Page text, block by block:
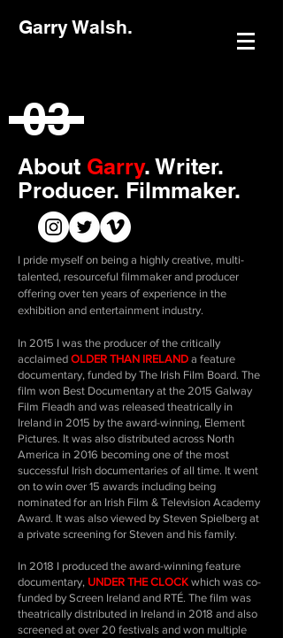
Garry Walsh.
03
About Garry. Writer.
Producer. Filmmaker.
I pride myself on being a highly creative, multi-
talented, resourceful filmmaker and producer
offering over ten years of experience in the
exhibition and entertainment industry.
In 2015 I was the producer of the critically
acclaimed OLDER THAN IRELAND a feature
documentary, funded by The Irish Film Board. The
film won Best Documentary at the 2015 Galway
Film Fleadh and was released theatrically in
Ireland in 2015 by the award-winning, Element
Pictures. It was also distributed across North
America in 2016 becoming one of the most
successful Irish documentaries of all time. It went
on to win over 15 awards including being
nominated for an Irish Film & Television Academy
Award. It was also viewed by Steven Spielberg at
a private screening for Steven and his family.
In 2018 I produced the award-winning feature
documentary, UNDER THE CLOCKwhich was co-
funded by Screen Ireland and RTÉ. The film was
theatrically distributed in Ireland in 2018 and also
screened at over 20 festivals and won multiple